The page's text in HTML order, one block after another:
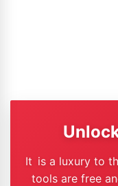
It is a luxury to
tools are free